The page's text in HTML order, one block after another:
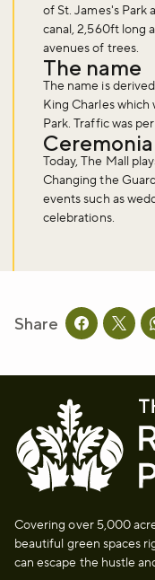
of St. James's Park
canal, 2,560ft long
avenues of trees.
The name
The name is
King Charles which
Park. Traffic was
Today, The Mall
Changing the
events such as
celebrations.
Share Share this
Share
Covering over 5,000
beautiful green spaces
can escape the hustle
Don't
Sign up to our
happening across the